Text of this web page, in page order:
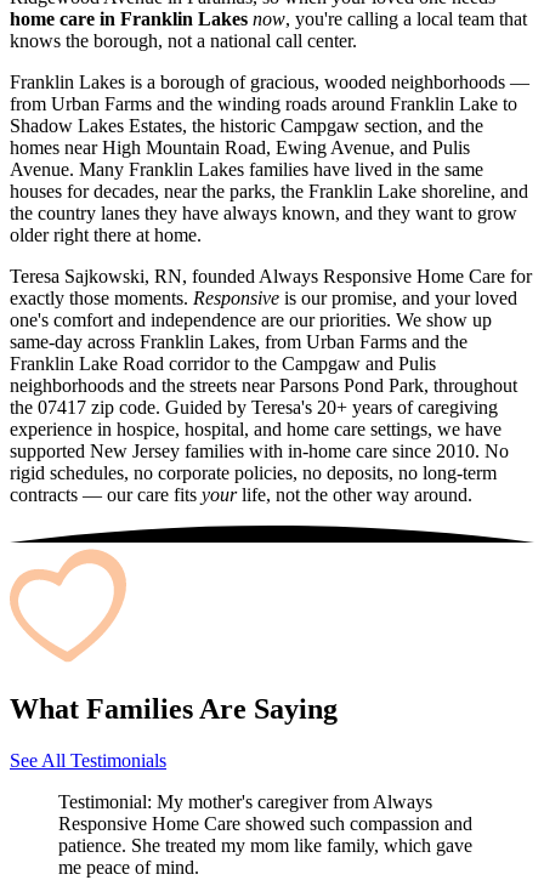
home care in Franklin Lakes now, you're calling a local team that
knows the borough, not a national call center.
Franklin Lakes is a borough of gracious, wooded neighborhoods —
from Urban Farms and the winding roads around Franklin Lake to
Shadow Lakes Estates, the historic Campgaw section, and the
homes near High Mountain Road, Ewing Avenue, and Pulis
Avenue. Many Franklin Lakes families have lived in the same
houses for decades, near the parks, the Franklin Lake shoreline, and
the country lanes they have always known, and they want to grow
older right there at home.
Teresa Sajkowski, RN, founded Always Responsive Home Care for
exactly those moments. Responsive is our promise, and your loved
one's comfort and independence are our priorities. We show up
same-day across Franklin Lakes, from Urban Farms and the
Franklin Lake Road corridor to the Campgaw and Pulis
neighborhoods and the streets near Parsons Pond Park, throughout
the 07417 zip code. Guided by Teresa's 20+ years of caregiving
experience in hospice, hospital, and home care settings, we have
supported New Jersey families with in-home care since 2010. No
rigid schedules, no corporate policies, no deposits, no long-term
contracts — our care fits yourlife, not the other way around.
What Families Are Saying
See All Testimonials
Testimonial: My mother's caregiver from Always
Responsive Home Care showed such compassion and
patience. She treated my mom like family, which gave
me peace of mind.